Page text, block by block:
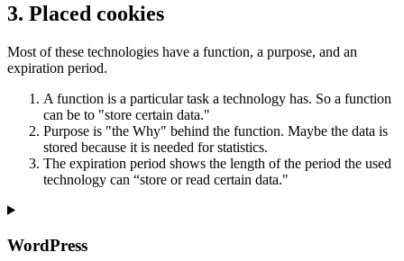
3. Placed cookies
Most of these technologies have a function, a purpose, and an
expiration period.
A function is a particular task a technology has. So a function
can be to "store certain data."
Purpose is "the Why" behind the function. Maybe the data is
stored because it is needed for statistics.
The expiration period shows the length of the period the used
technology can “store or read certain data."
WordPress